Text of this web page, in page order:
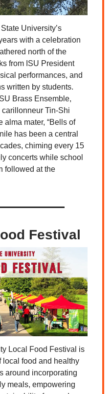
University’s
with a celebration
north of the
from ISU President
performances, and
written by students.
Brass Ensemble,
carillonneur Tin-Shi
alma mater, “Bells of
has been a central
chiming every 15
concerts while school
followed at the
Festival
Local Food Festival is
food and healthy
around incorporating
meals, empowering